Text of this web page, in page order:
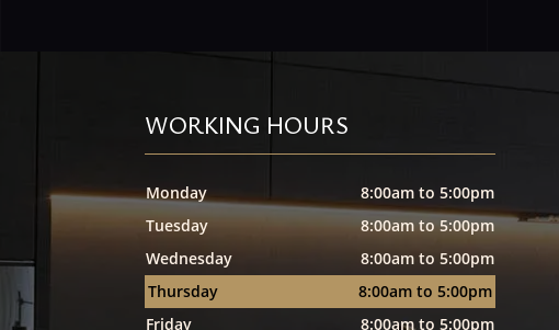
WORKING HOURS
Monday
8:00am to 5:00pm
Tuesday
8:00am to 5:00pm
Wednesday
8:00am to 5:00pm
Thursday
8:00am to 5:00pm
Friday
8:00am to 5:00pm